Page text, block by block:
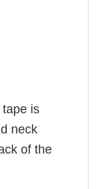
tape is
neck
of the